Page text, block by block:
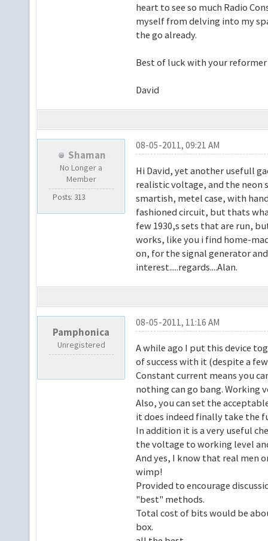
heart to see so much Radio
myself from delving into my
the go already.
Best of luck with your
David
Shaman
No Longer a
Member
Posts: 313
08-05-2011, 09:21 AM
Hi David, yet another usefull
realistic voltage, and the neon
smartish, metel case, with
fashioned circuit, but thats
few 1930,s sets that are run,
works, like you i find home-
on, for the signal generator
interest.....regards....Alan.
Pamphonica
Unregistered
08-05-2011, 11:16 AM
A while ago I put this device
of success with it (despite a
Constant current means you
nothing can go bang. Working
Also, you can set the
it does indeed finally take the
In addition it is a very useful
the voltage to working level
And yes, I know that real men
wimp!
Provided to encourage
"best" methods.
Total cost of bits would be
box.